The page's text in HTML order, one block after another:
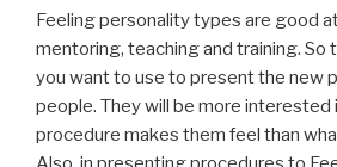
Feeling personality types are good
mentoring, teaching and training. So
you want to use to present the new
people. They will be more interested
procedure makes them feel than